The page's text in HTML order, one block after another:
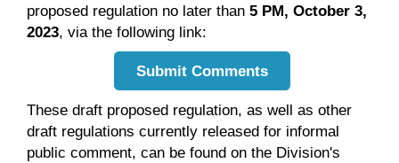
proposed regulation no later than 5 PM, October 3,
2023, via the following link:
Submit Comments
These draft proposed regulation, as well as other
draft regulations currently released for informal
public comment, can be found on the Division's